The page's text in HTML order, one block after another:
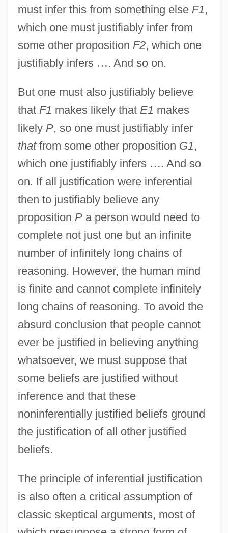
must infer this from something else F1,
which one must justifiably infer from
some other proposition F2, which one
justifiably infers …. And so on.
But one must also justifiably believe
that F1 makes likely that E1 makes
likely P, so one must justifiably infer
thatfrom some other proposition G1,
which one justifiably infers …. And so
on. If all justification were inferential
then to justifiably believe any
proposition Pa person would need to
complete not just one but an infinite
number of infinitely long chains of
reasoning. However, the human mind
is finite and cannot complete infinitely
long chains of reasoning. To avoid the
absurd conclusion that people cannot
ever be justified in believing anything
whatsoever, we must suppose that
some beliefs are justified without
inference and that these
noninferentially justified beliefs ground
the justification of all other justified
beliefs.
The principle of inferential justification
is also often a critical assumption of
classic skeptical arguments, most of